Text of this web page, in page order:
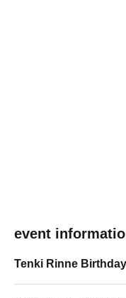
event
Tenki Rinne